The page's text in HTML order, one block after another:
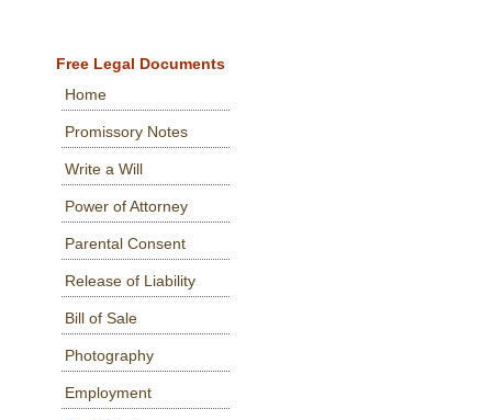
Free Legal Documents
Home
Promissory Notes
Write a Will
Power of Attorney
Parental Consent
Release of Liability
Bill of Sale
Photography
Employment